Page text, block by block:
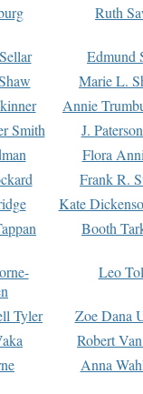
Ruth
Edmund
Marie L.
Annie
Smith
J.
Flora
Frank R.
Kate
Booth
Leo
Tyler
Zoe Dana
Robert
Anna